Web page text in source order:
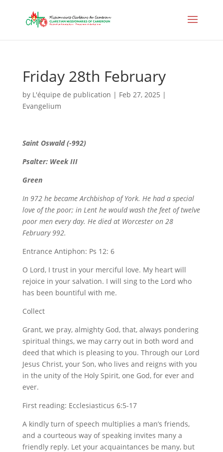
Friday 28th February
by L'équipe de publication | Feb 27, 2025 |
Evangelium
Saint Oswald (-992)
Psalter: Week III
Green
In 972 he became Archbishop of York. He had a special
love of the poor; in Lent he would wash the feet of twelve
poor men every day. He died at Worcester on 28
February 992.
Entrance Antiphon: Ps 12: 6
O Lord, I trust in your merciful love. My heart will
rejoice in your salvation. I will sing to the Lord who
has been bountiful with me.
Collect
Grant, we pray, almighty God, that, always pondering
spiritual things, we may carry out in both word and
deed that which is pleasing to you. Through our Lord
Jesus Christ, your Son, who lives and reigns with you
in the unity of the Holy Spirit, one God, for ever and
ever.
First reading: Ecclesiasticus 6:5-17
A kindly turn of speech multiplies a man’s friends,
and a courteous way of speaking invites many a
friendly reply. Let your acquaintances be many, but